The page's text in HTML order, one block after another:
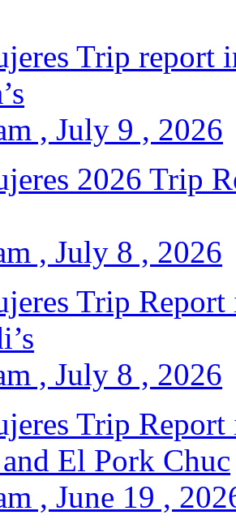
Trip report
, July 9 , 2026
2026 Trip
, July 8 , 2026
Trip
, July 8 , 2026
Trip
El Pork Chuc
, June 19 ,